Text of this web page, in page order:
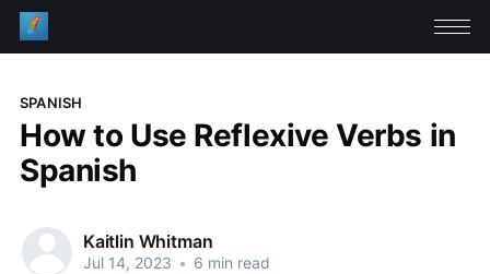
SPANISH
How to Use Reflexive Verbs in
Spanish
Kaitlin Whitman
Jul 14, 2023 • 6 min read